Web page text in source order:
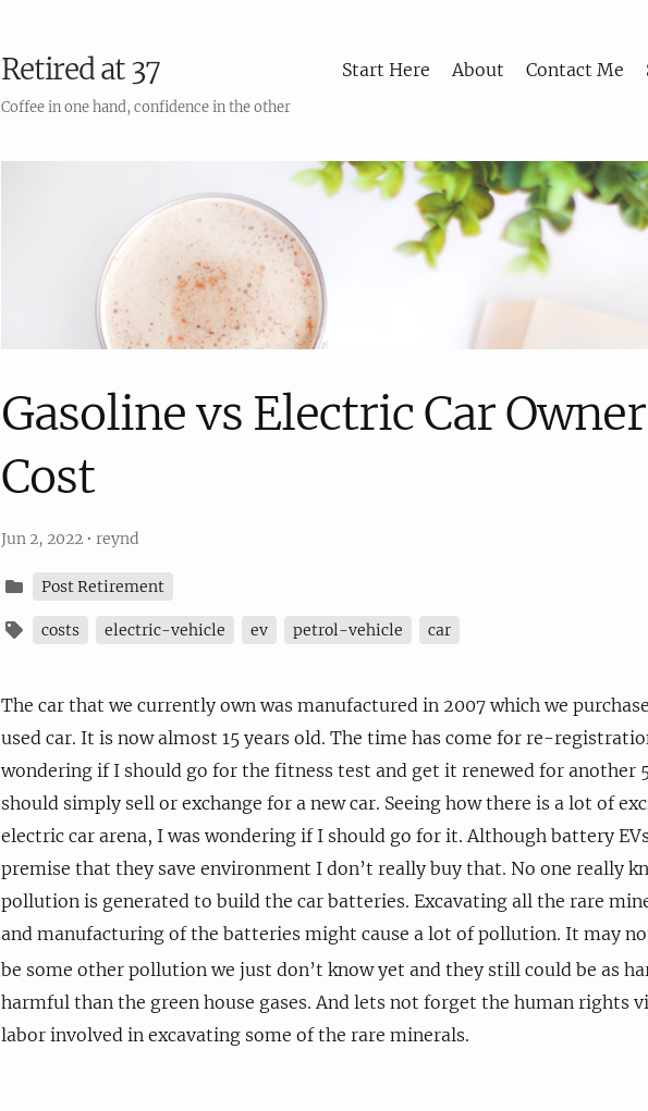
Retired at 37
Coffee in one hand, confidence in the other
Start Here About Contact Me
Gasoline vs Electric Car
Cost
Jun 2, 2022 • reynd
Post Retirement
costs electric-vehicle ev petrol-vehicle car
The car that we currently own was manufactured in 2007 which we
used car. It is now almost 15 years old. The time has come for re-
wondering if I should go for the fitness test and get it renewed for another
should simply sell or exchange for a new car. Seeing how there is a lot of
electric car arena, I was wondering if I should go for it. Although battery
premise that they save environment I don’t really buy that. No one really
pollution is generated to build the car batteries. Excavating all the rare
and manufacturing of the batteries might cause a lot of pollution. It may
be some other pollution we just don’t know yet and they still could be as
harmful than the green house gases. And lets not forget the human rights
labor involved in excavating some of the rare minerals.